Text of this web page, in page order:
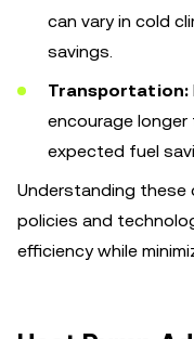
can vary in cold
savings.
Transportation:
encourage
expected fuel
Understanding these
policies and
efficiency while